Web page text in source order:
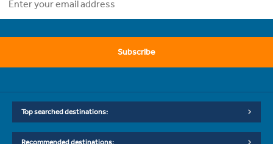
Subscribe
Top searched destinations: